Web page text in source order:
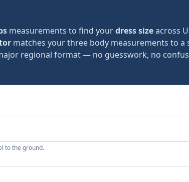
measurements to find yourdress sizeacross
matches your three body measurements to a
regional format — no guesswork, no
to the ground.